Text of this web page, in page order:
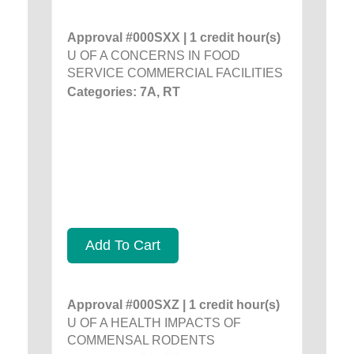
Approval #000SXX | 1 credit hour(s)
U OF A CONCERNS IN FOOD
SERVICE COMMERCIAL FACILITIES
Categories: 7A, RT
Add To Cart
Approval #000SXZ | 1 credit hour(s)
U OF A HEALTH IMPACTS OF
COMMENSAL RODENTS